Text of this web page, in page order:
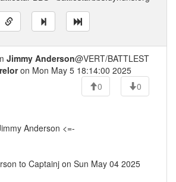
Jimmy Anderson@VERT/BATTLEST
on Mon May 5 18:14:00 2025
0
0
Anderson <=-
to Captainj on Sun May 04 2025